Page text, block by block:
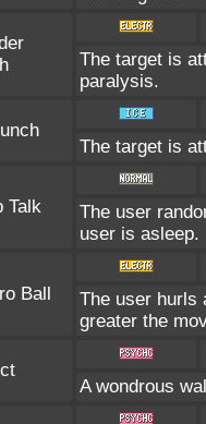
The target is
paralysis.
The target is
Talk
The user
user is asleep.
Ball
The user hurls
greater the
A wondrous